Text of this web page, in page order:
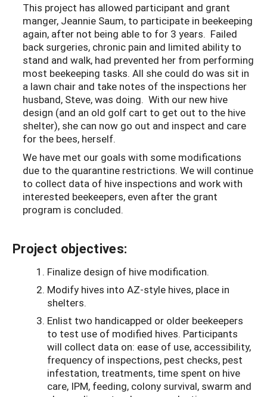
This project has allowed participant and grant
manger, Jeannie Saum, to participate in beekeeping
again, after not being able to for 3 years. Failed
back surgeries, chronic pain and limited ability to
stand and walk, had prevented her from performing
most beekeeping tasks. All she could do was sit in
a lawn chair and take notes of the inspections her
husband, Steve, was doing. With our new hive
design (and an old golf cart to get out to the hive
shelter), she can now go out and inspect and care
for the bees, herself.
We have met our goals with some modifications
due to the quarantine restrictions. We will continue
to collect data of hive inspections and work with
interested beekeepers, even after the grant
program is concluded.
Project objectives:
Finalize design of hive modification.
Modify hives into AZ-style hives, place in
shelters.
Enlist two handicapped or older beekeepers
to test use of modified hives. Participants
will collect data on: ease of use, accessibility,
frequency of inspections, pest checks, pest
infestation, treatments, time spent on hive
care, IPM, feeding, colony survival, swarm and